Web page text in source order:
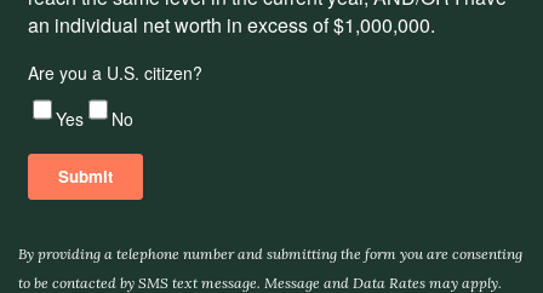
By providing a telephone number and submitting the form you are consenting
to be contacted by SMS text message. Message and Data Rates may apply.